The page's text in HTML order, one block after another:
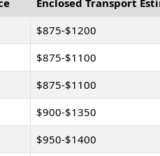
$875-$1200
$875-$1100
$875-$1100
$900-$1350
$950-$1400